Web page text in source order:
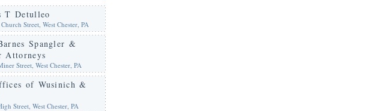
T Detulleo
Street, West Chester, PA
Spangler &
Attorneys
Street, West Chester, PA
of Wusinich &
Street, West Chester, PA